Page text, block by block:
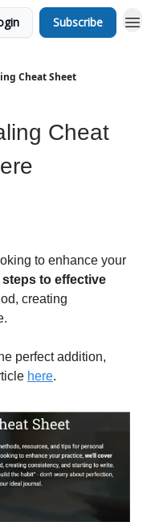
Subscribe
Cheat Sheet
Cheat
to enhance your
to effective
creating
perfect addition,
here.